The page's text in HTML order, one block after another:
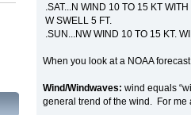
.SAT...N WIND 10 TO 15 KT
W SWELL 5 FT.
.SUN...NW WIND 10 TO 15 KT.
When you look at a NOAA
Wind/Windwaves: wind equals
general trend of the wind. For me